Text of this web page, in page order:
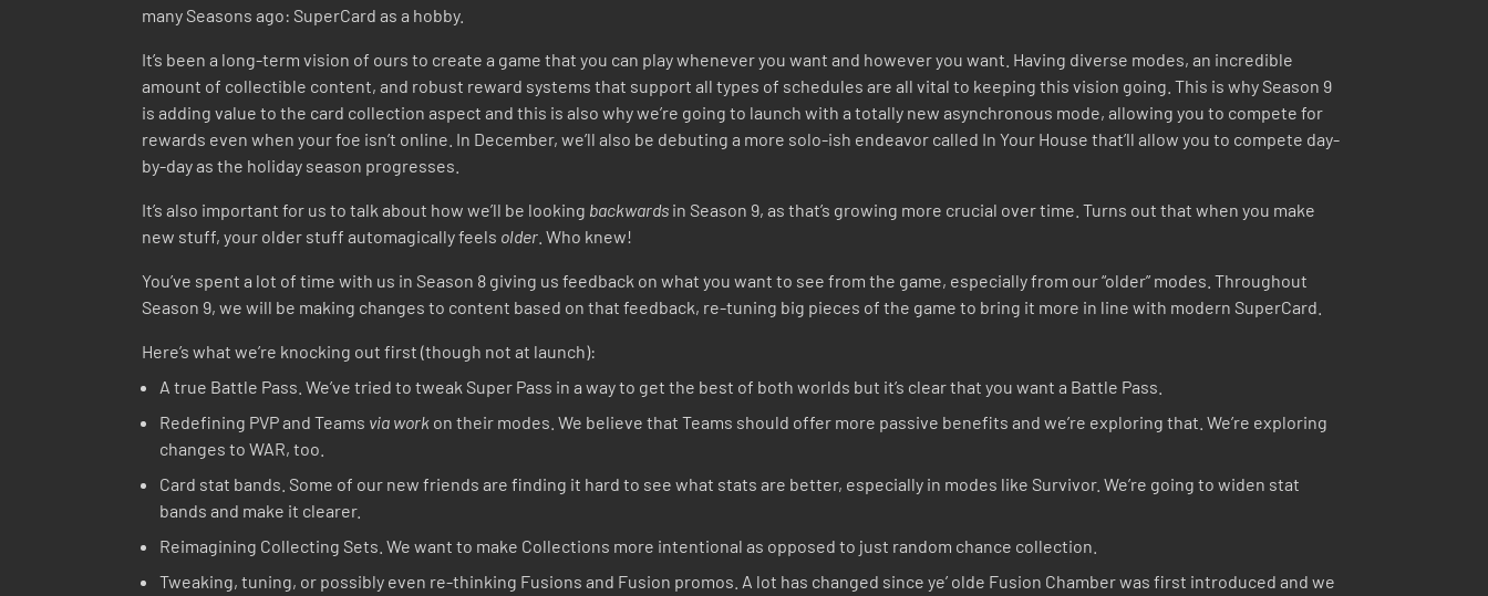
many Seasons ago: SuperCard as a hobby.
It’s been a long-term vision of ours to create a game that you can play whenever you want and however you want. Having diverse modes, an incredible
amount of collectible content, and robust reward systems that support all types of schedules are all vital to keeping this vision going. This is why Season 9
is adding value to the card collection aspect and this is also why we’re going to launch with a totally new asynchronous mode, allowing you to compete for
rewards even when your foe isn’t online. In December, we’ll also be debuting a more solo-ish endeavor called In Your House that’ll allow you to compete day-
by-day as the holiday season progresses.
It’s also important for us to talk about how we’ll be looking backwards in Season 9, as that’s growing more crucial over time. Turns out that when you make
new stuff, your older stuff automagically feels older . Who knew!
You’ve spent a lot of time with us in Season 8 giving us feedback on what you want to see from the game, especially from our “older” modes. Throughout
Season 9, we will be making changes to content based on that feedback, re-tuning big pieces of the game to bring it more in line with modern SuperCard.
Here’s what we’re knocking out first (though not at launch):
A true Battle Pass. We’ve tried to tweak Super Pass in a way to get the best of both worlds but it’s clear that you want a Battle Pass.
Redefining PVP and Teams via work on their modes. We believe that Teams should offer more passive benefits and we’re exploring that. We’re exploring
changes to WAR, too.
Card stat bands. Some of our new friends are finding it hard to see what stats are better, especially in modes like Survivor. We’re going to widen stat
bands and make it clearer.
Reimagining Collecting Sets. We want to make Collections more intentional as opposed to just random chance collection.
Tweaking, tuning, or possibly even re-thinking Fusions and Fusion promos. A lot has changed since ye’ olde Fusion Chamber was first introduced and we